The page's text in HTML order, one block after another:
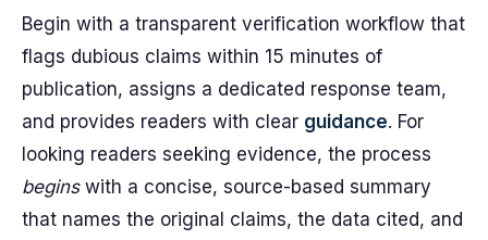
Begin with a transparent verification workflow that
flags dubious claims within 15 minutes of
publication, assigns a dedicated response team,
and provides readers with clear guidance. For
looking readers seeking evidence, the process
beginswith a concise, source-based summary
that names the original claims, the data cited, and